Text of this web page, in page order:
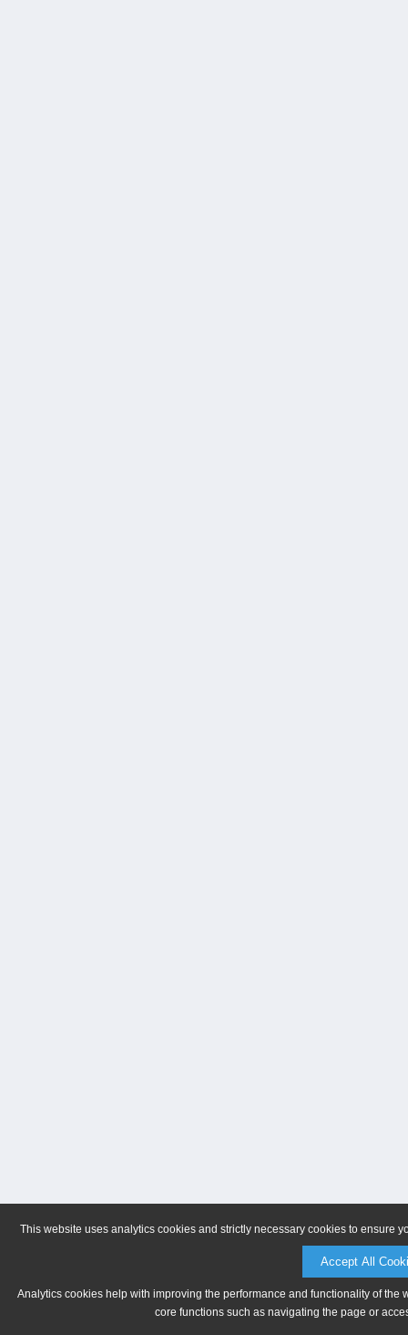
This website uses analytics cookies and strictly necessary cookies to ensure
Accept All
Analytics cookies help with improving the performance and functionality of
core functions such as navigating the page or